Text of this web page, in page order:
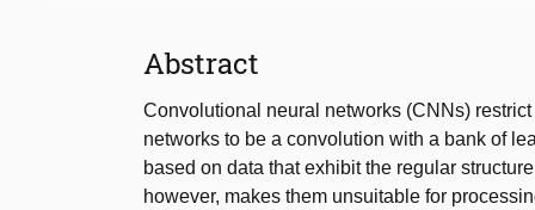
Abstract
Convolutional neural networks (CNNs)
networks to be a convolution with a bank of
based on data that exhibit the regular
however, makes them unsuitable for